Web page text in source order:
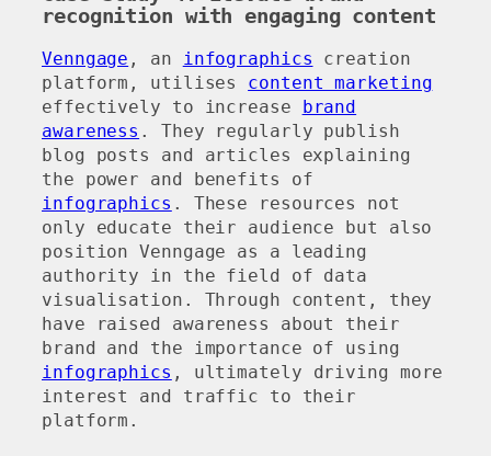
recognition with engaging content
Venngage , an infographics creation
platform, utilises content marketing
effectively to increase brand
awareness . They regularly publish
blog posts and articles explaining
the power and benefits of
infographics . These resources not
only educate their audience but also
position Venngage as a leading
authority in the field of data
visualisation. Through content, they
have raised awareness about their
brand and the importance of using
infographics , ultimately driving more
interest and traffic to their
platform.